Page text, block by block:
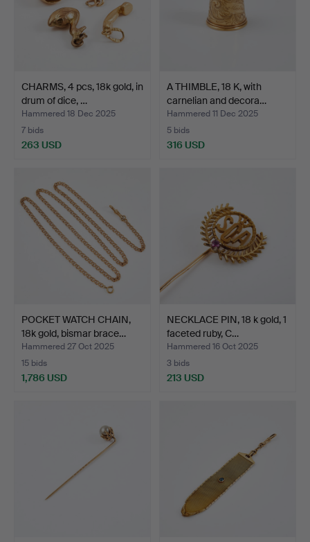
CHARMS, 4 pcs, 18k gold, in
drum of dice, …
Hammered 18 Dec 2025
7 bids
263 USD
A THIMBLE, 18 K, with
carnelian and decora…
Hammered 11 Dec 2025
5 bids
316 USD
POCKET WATCH CHAIN,
18k gold, bismar brace…
Hammered 27 Oct 2025
15 bids
1,786 USD
NECKLACE PIN, 18 k gold, 1
faceted ruby, C…
Hammered 16 Oct 2025
3 bids
213 USD